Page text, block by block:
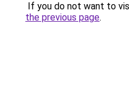
If you do not want to
the previous page.